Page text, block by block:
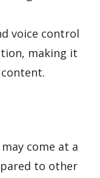
voice control
making it
come at a
to other